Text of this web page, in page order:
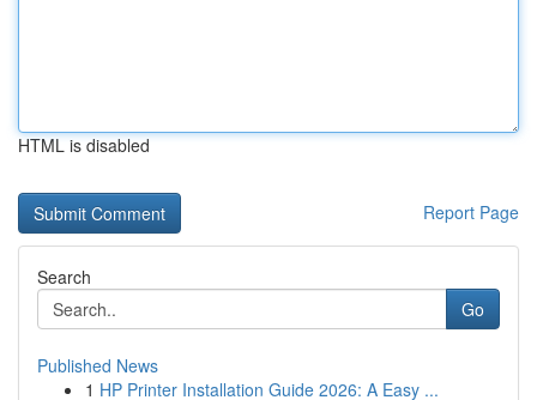
HTML is disabled
Report Page
Search
Go
Published News
1 HP Printer Installation Guide 2026: A Easy ...